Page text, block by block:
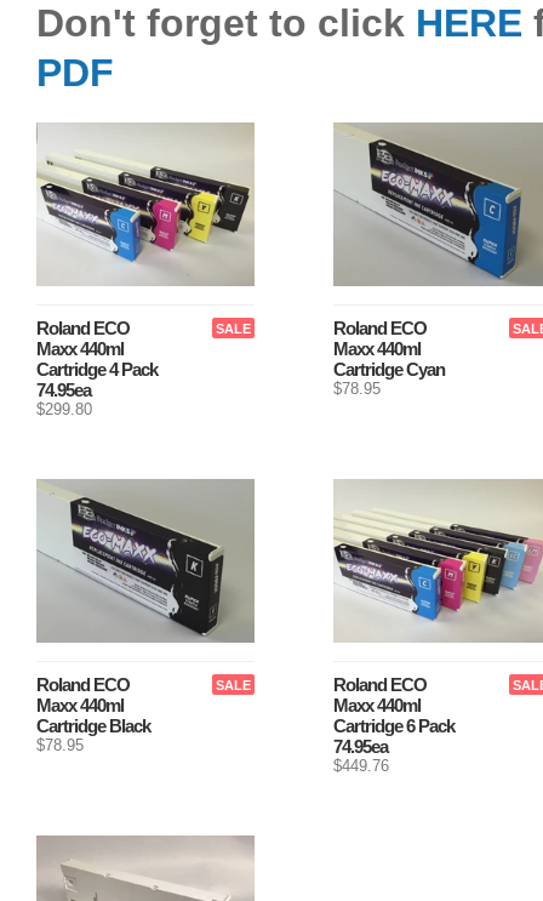
Don't forget to click HERE
PDF
SALE
Roland ECO
Maxx 440ml
Cartridge 4 Pack
74.95ea
$299.80
Roland ECO
Maxx 440ml
Cartridge Cyan
$78.95
SALE
Roland ECO
Maxx 440ml
Cartridge Black
$78.95
Roland ECO
Maxx 440ml
Cartridge 6 Pack
74.95ea
$449.76